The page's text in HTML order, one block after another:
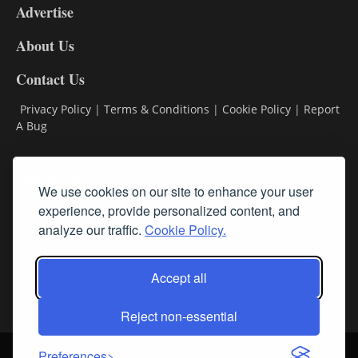
We use cookies on our site to enhance your user
experience, provide personalized content, and
analyze our traffic. Cookie Policy.
Accept all
Reject non-essential
DL9
Advertise
About Us
Contact Us
Privacy Policy | Terms & Conditions | Cookie Policy | Report
A Bug
Subscribe
Follow Us
Login About Us Sign up for our FREE Newsletters